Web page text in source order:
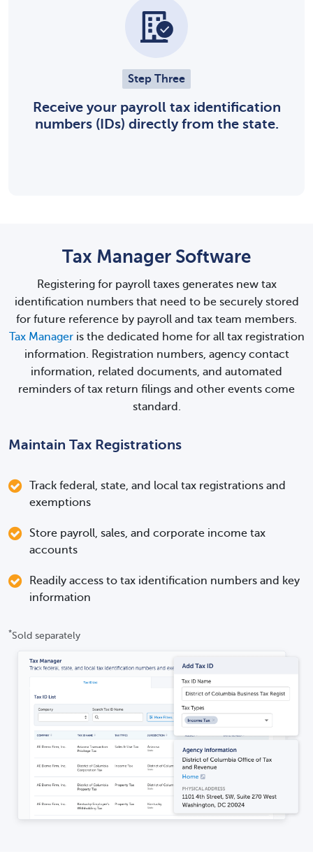
Step Three
Receive your payroll tax identification
numbers (IDs) directly from the state.
Tax Manager Software
Registering for payroll taxes generates new tax
identification numbers that need to be securely stored
for future reference by payroll and tax team members.
Tax Manageris the dedicated home for all tax registration
information. Registration numbers, agency contact
information, related documents, and automated
reminders of tax return filings and other events come
standard.
Maintain Tax Registrations
Track federal, state, and local tax registrations and
exemptions
Store payroll, sales, and corporate income tax
accounts
Readily access to tax identification numbers and key
information
*Sold separately